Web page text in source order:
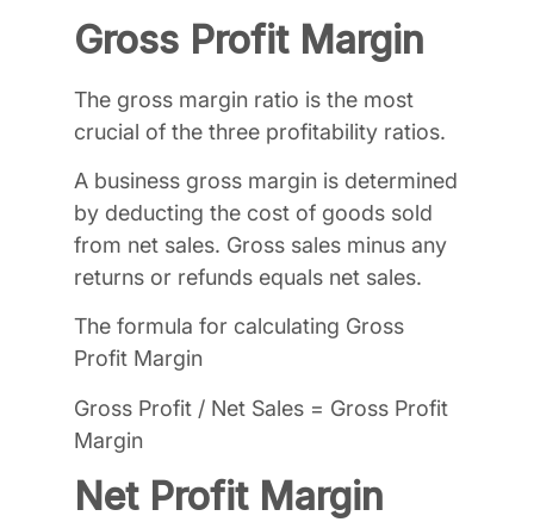
Gross Profit Margin
The gross margin ratio is the most
crucial of the three profitability ratios.
A business gross margin is determined
by deducting the cost of goods sold
from net sales. Gross sales minus any
returns or refunds equals net sales.
The formula for calculating Gross
Profit Margin
Gross Profit / Net Sales = Gross Profit
Margin
Net Profit Margin